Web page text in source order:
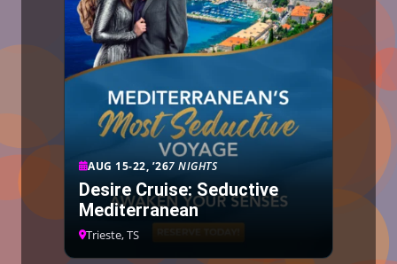
AUG 15-22, ’267 NIGHTS
Desire Cruise: Seductive
Mediterranean
Trieste, TS